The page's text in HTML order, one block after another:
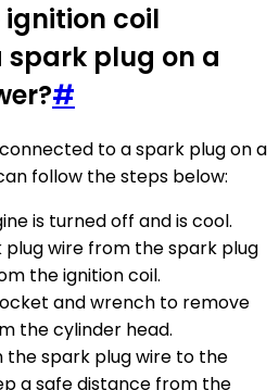
ignition coil
plug on a
#
to a spark plug on a
follow the steps below:
is turned off and is cool.
plug wire from the spark plug
the ignition coil.
and wrench to remove
the cylinder head.
spark plug wire to the
a safe distance from the